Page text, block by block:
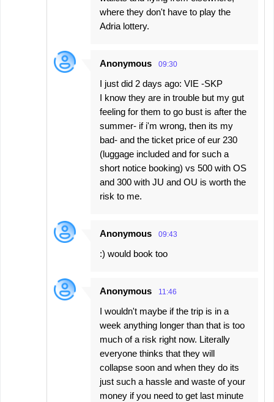
where they don't have to play the
Adria lottery.
Anonymous 09:30
I just did 2 days ago: VIE -SKP
I know they are in trouble but my gut
feeling for them to go bust is after the
summer- if i'm wrong, then its my
bad- and the ticket price of eur 230
(luggage included and for such a
short notice booking) vs 500 with OS
and 300 with JU and OU is worth the
risk to me.
Anonymous 09:43
:) would book too
Anonymous 11:46
I wouldn't maybe if the trip is in a
week anything longer than that is too
much of a risk right now. Literally
everyone thinks that they will
collapse soon and when they do its
just such a hassle and waste of your
money if you need to get last minute